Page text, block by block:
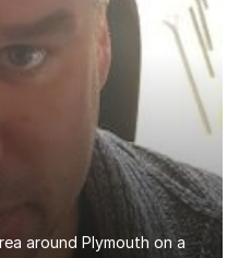
around Plymouth on a